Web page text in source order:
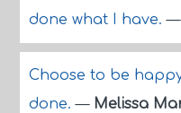
done what I have.—
Choose to be
done.— Melissa